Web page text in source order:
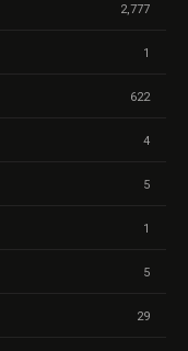
2,777
1
622
4
5
1
5
29